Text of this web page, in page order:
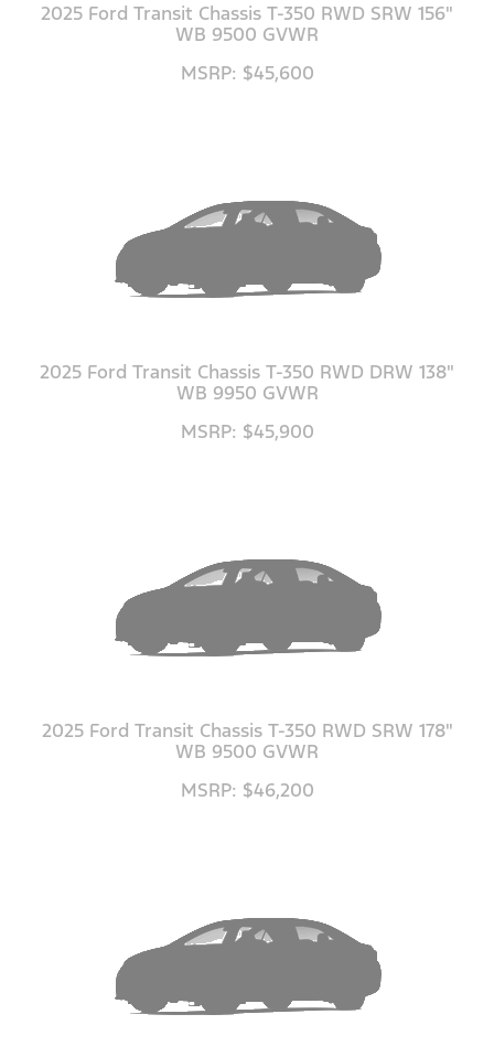
2025 Ford Transit Chassis T-350 RWD SRW 156"
WB 9500 GVWR
MSRP: $45,600
2025 Ford Transit Chassis T-350 RWD DRW 138"
WB 9950 GVWR
MSRP: $45,900
2025 Ford Transit Chassis T-350 RWD SRW 178"
WB 9500 GVWR
MSRP: $46,200